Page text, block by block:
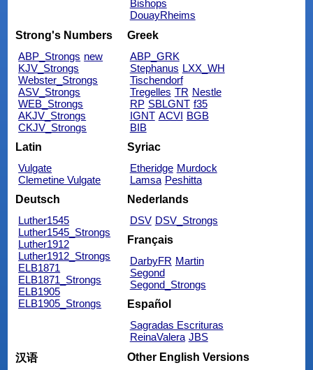
Bishops
DouayRheims
Strong's Numbers
ABP_Strongs new
KJV_Strongs
Webster_Strongs
ASV_Strongs
WEB_Strongs
AKJV_Strongs
CKJV_Strongs
Greek
ABP_GRK
Stephanus LXX_WH
Tischendorf
Tregelles TR Nestle
RP SBLGNT f35
IGNT ACVI BGB
BIB
Latin
Vulgate
Clemetine Vulgate
Syriac
Etheridge Murdock
Lamsa Peshitta
Deutsch
Luther1545
Luther1545_Strongs
Luther1912
Luther1912_Strongs
ELB1871
ELB1871_Strongs
ELB1905
ELB1905_Strongs
Nederlands
DSV DSV_Strongs
Français
DarbyFR Martin
Segond
Segond_Strongs
Español
Sagradas Escrituras
ReinaValera JBS
汉语
Other English Versions